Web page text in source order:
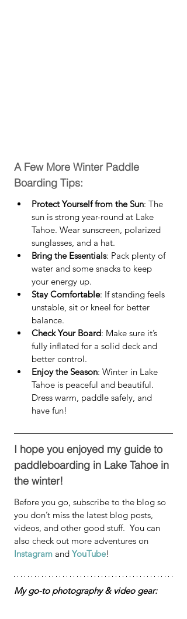
A Few More Winter Paddle
Boarding Tips:
Protect Yourself from the Sun: The
sun is strong year-round at Lake
Tahoe. Wear sunscreen, polarized
sunglasses, and a hat.
Bring the Essentials: Pack plenty of
water and some snacks to keep
your energy up.
Stay Comfortable: If standing feels
unstable, sit or kneel for better
balance.
Check Your Board: Make sure it’s
fully inflated for a solid deck and
better control.
Enjoy the Season: Winter in Lake
Tahoe is peaceful and beautiful.
Dress warm, paddle safely, and
have fun!
I hope you enjoyed my guide to
paddleboarding in Lake Tahoe in
the winter!
Before you go, subscribe to the blog so
you don’t miss the latest blog posts,
videos, and other good stuff.  You can
also check out more adventures on
Instagram and YouTube!
My go-to photography & video gear: